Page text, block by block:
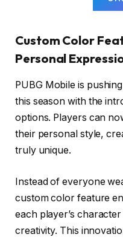
Custom Color
Personal
PUBG Mobile is
this season with the
options. Players can
their personal style,
truly unique.
Instead of everyone
custom color feature
each player’s
creativity. This